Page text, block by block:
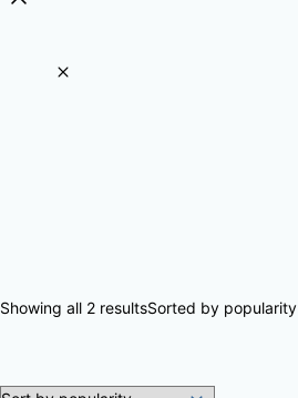
Showing all 2 resultsSorted by popularity